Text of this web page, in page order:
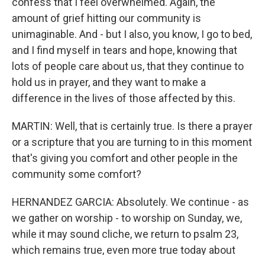
amount of grief hitting our community is
unimaginable. And - but I also, you know, I go to bed,
and I find myself in tears and hope, knowing that
lots of people care about us, that they continue to
hold us in prayer, and they want to make a
difference in the lives of those affected by this.
MARTIN: Well, that is certainly true. Is there a prayer
or a scripture that you are turning to in this moment
that's giving you comfort and other people in the
community some comfort?
HERNANDEZ GARCIA: Absolutely. We continue - as
we gather on worship - to worship on Sunday, we,
while it may sound cliche, we return to psalm 23,
which remains true, even more true today about